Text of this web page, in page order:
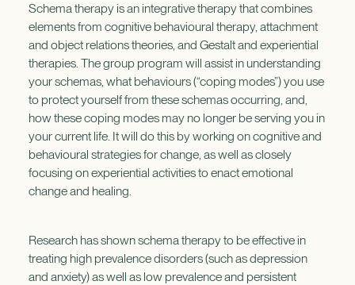
Schema therapy is an integrative therapy that combines
elements from cognitive behavioural therapy, attachment
and object relations theories, and Gestalt and experiential
therapies. The group program will assist in understanding
your schemas, what behaviours (“coping modes”) you use
to protect yourself from these schemas occurring, and,
how these coping modes may no longer be serving you in
your current life. It will do this by working on cognitive and
behavioural strategies for change, as well as closely
focusing on experiential activities to enact emotional
change and healing.
Research has shown schema therapy to be effective in
treating high prevalence disorders (such as depression
and anxiety) as well as low prevalence and persistent